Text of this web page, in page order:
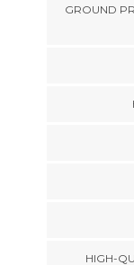
GROUND
HIGH-